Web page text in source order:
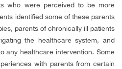
who were perceived to be more
identified some of these parents
parents of chronically ill patients
the healthcare system, and
any healthcare intervention. Some
with parents from certain